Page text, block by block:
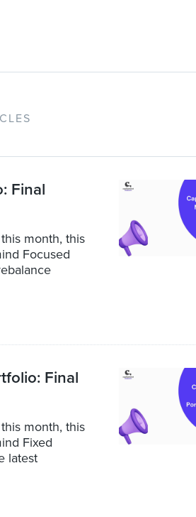
Final
month, this
Focused
Final
month, this
Fixed
latest